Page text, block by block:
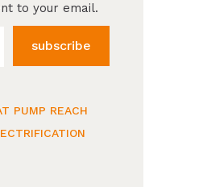
to your email.
subscribe
PUMP REACH